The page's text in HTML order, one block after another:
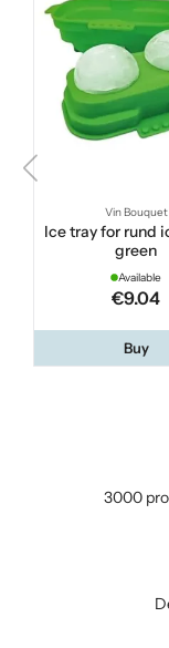
Vin Bouquet
Ice tray for rund
green
Available
€9.04
Buy
3000